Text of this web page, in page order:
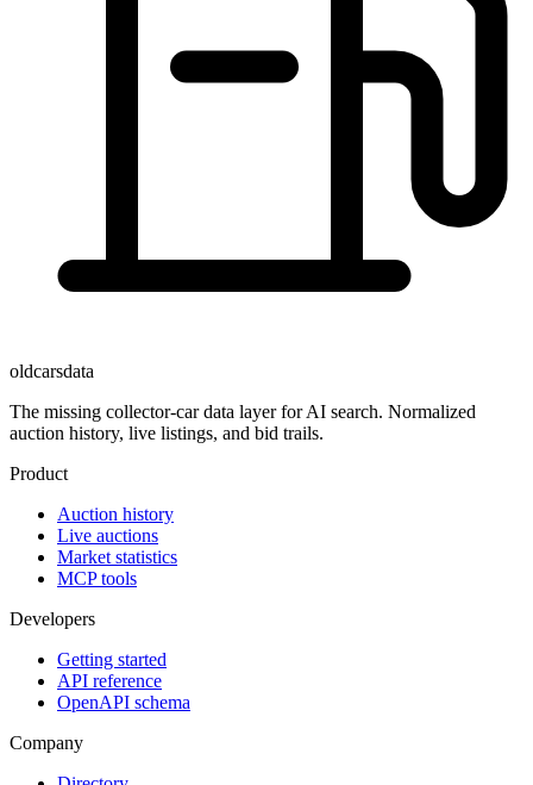
oldcarsdata
The missing collector-car data layer for AI search. Normalized
auction history, live listings, and bid trails.
Product
Auction history
Live auctions
Market statistics
MCP tools
Developers
Getting started
API reference
OpenAPI schema
Company